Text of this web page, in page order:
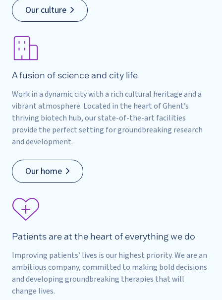
Our culture
A fusion of science and city life
Work in a dynamic city with a rich cultural heritage and a
vibrant atmosphere. Located in the heart of Ghent’s
thriving biotech hub, our state-of-the-art facilities
provide the perfect setting for groundbreaking research
and development.
Our home
Patients are at the heart of everything we do
Improving patients’ lives is our highest priority. We are an
ambitious company, committed to making bold decisions
and developing groundbreaking therapies that will
change lives.